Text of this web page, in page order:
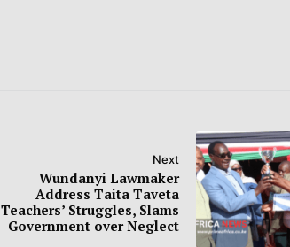
Next
Wundanyi Lawmaker
Address Taita Taveta
Teachers’ Struggles, Slams
Government over Neglect